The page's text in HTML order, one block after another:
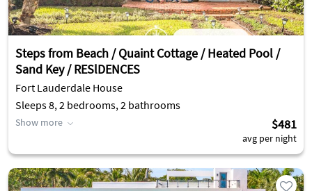
Steps from Beach / Quaint Cottage / Heated Pool /
Sand Key / RESlDENCES
Fort Lauderdale House
Sleeps 8, 2 bedrooms, 2 bathrooms
Show more $481
avg per night